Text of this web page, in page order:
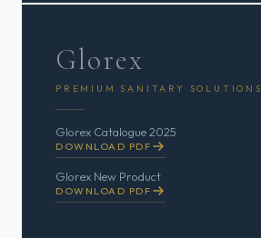
Glorex
PREMIUM SANITARY SOLUTIONS
Glorex Catalogue 2025
DOWNLOAD PDF
Glorex New Product
DOWNLOAD PDF